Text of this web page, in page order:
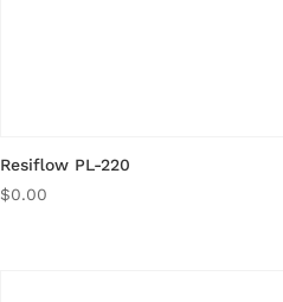
Resiflow PL-220
$0.00